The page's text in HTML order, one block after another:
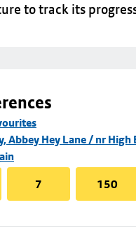
to track its
Abbey Hey Lane / nr High
7 150